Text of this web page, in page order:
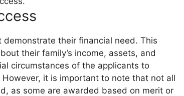
their financial need. This
their family’s income, assets, and
circumstances of the applicants to
it is important to note that not all
as some are awarded based on merit or